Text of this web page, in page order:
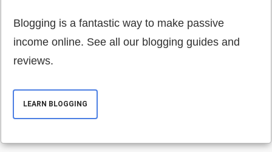
Blogging is a fantastic way to make passive
income online. See all our blogging guides and
reviews.
LEARN BLOGGING